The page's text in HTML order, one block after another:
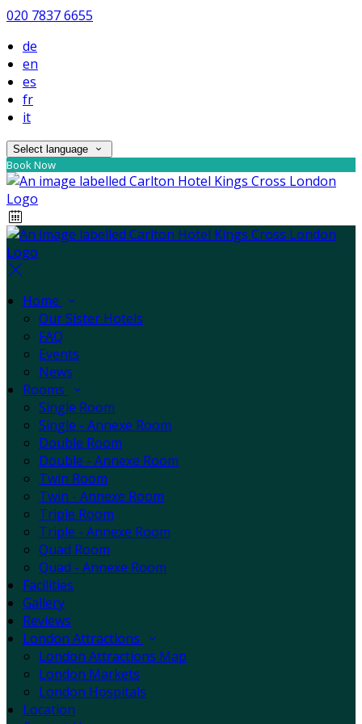
020 7837 6655
de
en
es
fr
it
Select language
Book Now
Home
Our Sister Hotels
FAQ
Events
News
Rooms
Single Room
Single - Annexe Room
Double Room
Double - Annexe Room
Twin Room
Twin - Annexe Room
Triple Room
Triple - Annexe Room
Quad Room
Quad - Annexe Room
Facilities
Gallery
Reviews
London Attractions
London Attractions Map
London Markets
London Hospitals
Location